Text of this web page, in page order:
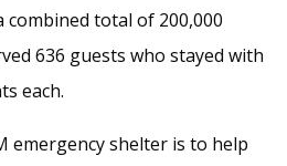
combined total of 200,000
636 guests who stayed with
each.
emergency shelter is to help